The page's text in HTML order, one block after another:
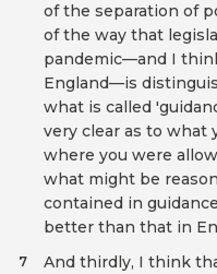
of the separation of
of the way that
pandemic—and I
England—is
what is called
very clear as to what
where you were
what might be
contained in
better than that in
And thirdly, I think
7